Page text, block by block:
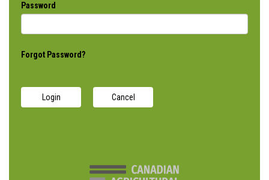
Password
Forgot Password?
Cancel